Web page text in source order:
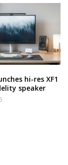
hi-res XF1
speaker